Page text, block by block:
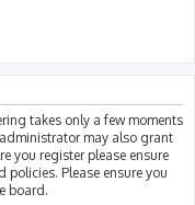
takes only a few moments
may also grant
you register please ensure
Please ensure you
board.